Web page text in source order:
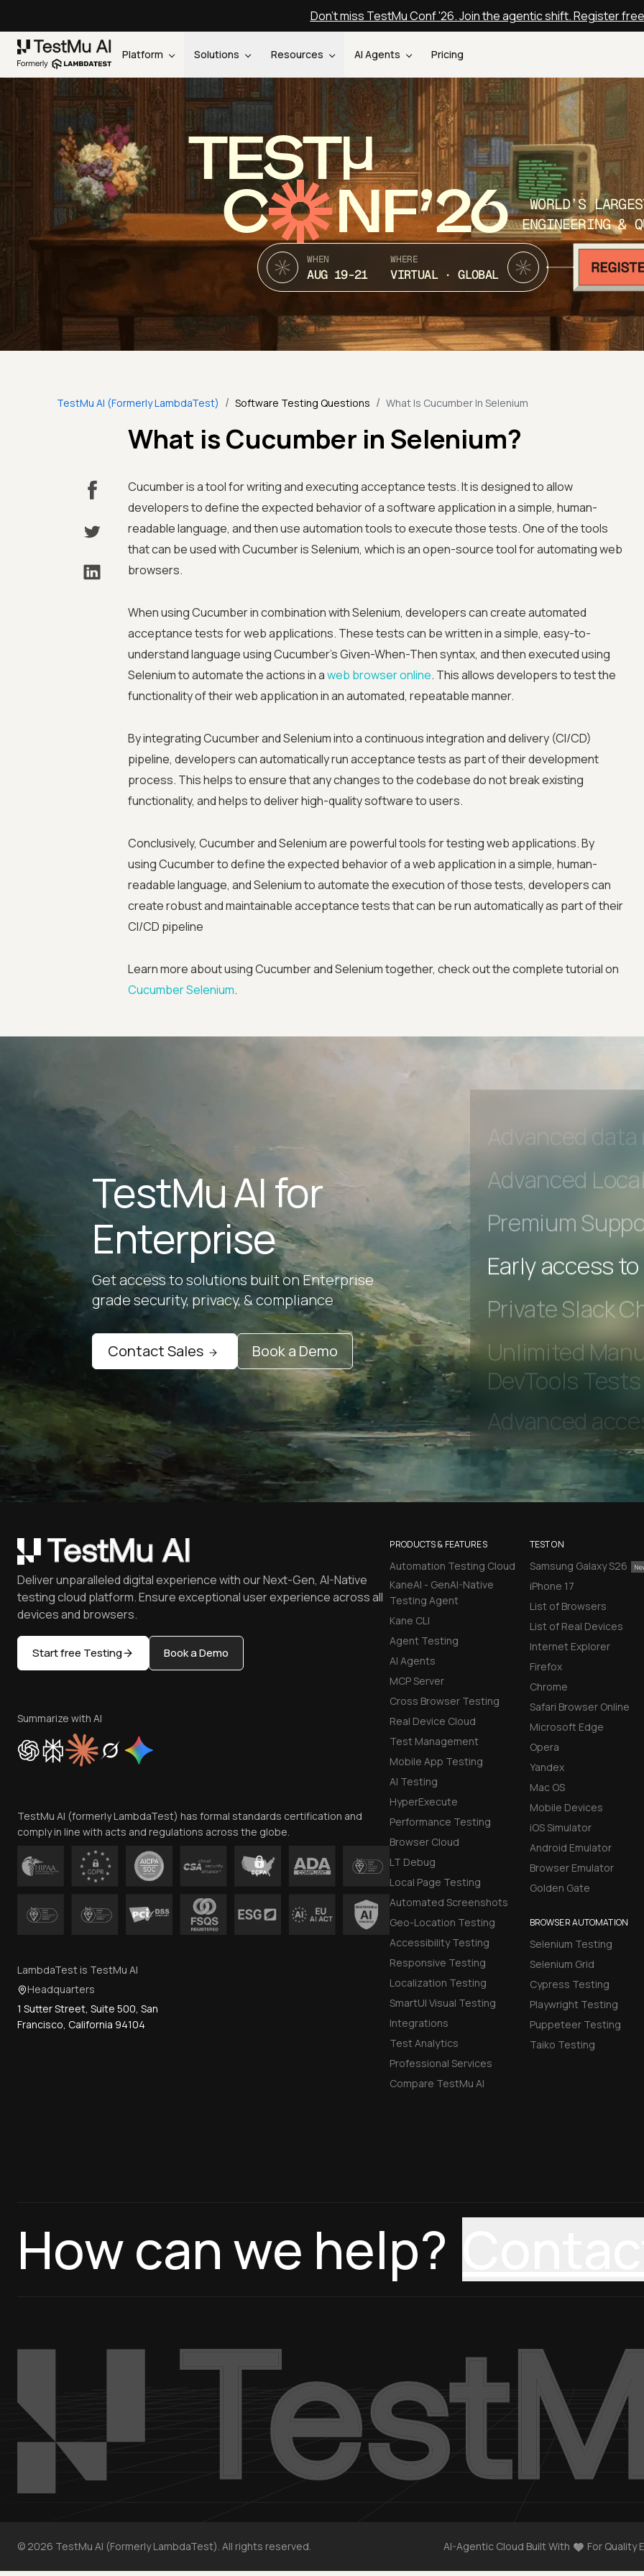
Don't miss TestMu Conf '26. Join the agentic shift. Register free
Platform Solutions Resources AI Agents Pricing
TEST
C NF’26
WORLD’S
ENGINEERING &
WHEN
AUG 19-21
WHERE
VIRTUAL · GLOBAL
TestMu AI (Formerly LambdaTest) / Software Testing Questions / What Is Cucumber In Selenium
What is Cucumber in Selenium?
Cucumber is a tool for writing and executing acceptance tests. It is designed to allow
developers to define the expected behavior of a software application in a simple, human-
readable language, and then use automation tools to execute those tests. One of the tools
that can be used with Cucumber is Selenium, which is an open-source tool for automating web
browsers.
When using Cucumber in combination with Selenium, developers can create automated
acceptance tests for web applications. These tests can be written in a simple, easy-to-
understand language using Cucumber's Given-When-Then syntax, and then executed using
Selenium to automate the actions in aweb browser online. This allows developers to test the
functionality of their web application in an automated, repeatable manner.
By integrating Cucumber and Selenium into a continuous integration and delivery (CI/CD)
pipeline, developers can automatically run acceptance tests as part of their development
process. This helps to ensure that any changes to the codebase do not break existing
functionality, and helps to deliver high-quality software to users.
Conclusively, Cucumber and Selenium are powerful tools for testing web applications. By
using Cucumber to define the expected behavior of a web application in a simple, human-
readable language, and Selenium to automate the execution of those tests, developers can
create robust and maintainable acceptance tests that can be run automatically as part of their
CI/CD pipeline
Learn more about using Cucumber and Selenium together, check out the complete tutorial on
Cucumber Selenium.
TestMu AI for
Enterprise
Get access to solutions built on Enterprise
grade security, privacy, & compliance
Contact Sales Book a Demo
Advanced
Advanced
Advanced
Premium
Early access
Unlimited
DevTools Tests
Advanced
Advanced
Advanced
Premium
Early access to
Private Slack
Unlimited
DevTools Tests
PRODUCTS & FEATURES
Automation Testing Cloud
KaneAI - GenAI-Native
Testing Agent
Kane CLI
Agent Testing
AI Agents
MCP Server
Cross Browser Testing
Real Device Cloud
Test Management
Mobile App Testing
AI Testing
HyperExecute
Performance Testing
Browser Cloud
LT Debug
Local Page Testing
Automated Screenshots
Geo-Location Testing
Accessibility Testing
Responsive Testing
Localization Testing
SmartUI Visual Testing
Integrations
Test Analytics
Professional Services
Compare TestMu AI
TEST ON
Samsung Galaxy S26
iPhone 17
List of Browsers
List of Real Devices
Internet Explorer
Firefox
Chrome
Safari Browser Online
Microsoft Edge
Opera
Yandex
Mac OS
Mobile Devices
iOS Simulator
Android Emulator
Browser Emulator
Golden Gate
BROWSER AUTOMATION
Selenium Testing
Selenium Grid
Cypress Testing
Playwright Testing
Puppeteer Testing
Taiko Testing
Deliver unparalleled digital experience with our Next-Gen, AI-Native
testing cloud platform. Ensure exceptional user experience across all
devices and browsers.
Start free Testing Book a Demo
Summarize with AI
TestMu AI (formerly LambdaTest) has formal standards certification and
comply in line with acts and regulations across the globe.
LambdaTest is TestMu AI
Headquarters
1 Sutter Street, Suite 500, San
Francisco, California 94104
How can we help?
© 2026 TestMu AI (Formerly LambdaTest). All rights reserved. AI-Agentic Cloud Built With For Quality